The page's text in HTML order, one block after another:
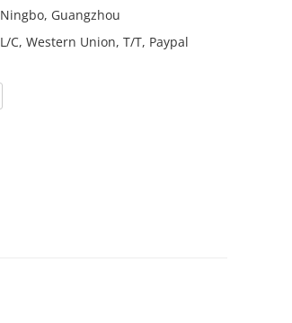
Ningbo, Guangzhou
L/C, Western Union, T/T, Paypal